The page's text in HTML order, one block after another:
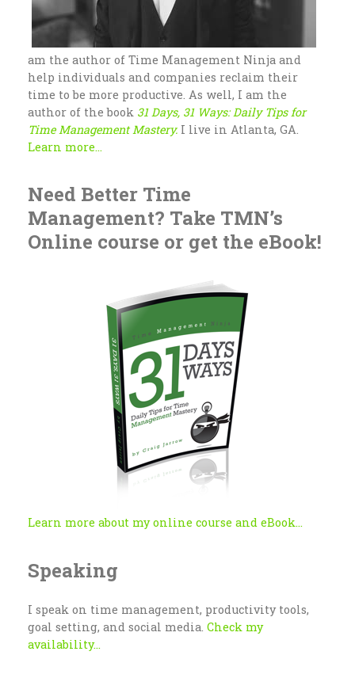
am the author of Time Management Ninja and
help individuals and companies reclaim their
time to be more productive. As well, I am the
author of the book 31 Days, 31 Ways: Daily Tips for
Time Management Mastery. I live in Atlanta, GA.
Learn more...
Need Better Time
Management? Take TMN’s
Online course or get the eBook!
Learn more about my online course and eBook...
Speaking
I speak on time management, productivity tools,
goal setting, and social media. Check my
availability...